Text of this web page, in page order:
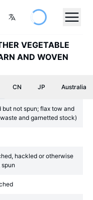
VEGETABLE
AND WOVEN
CN JP Australia
but not spun; flax tow and
and garnetted stock)
hackled or otherwise